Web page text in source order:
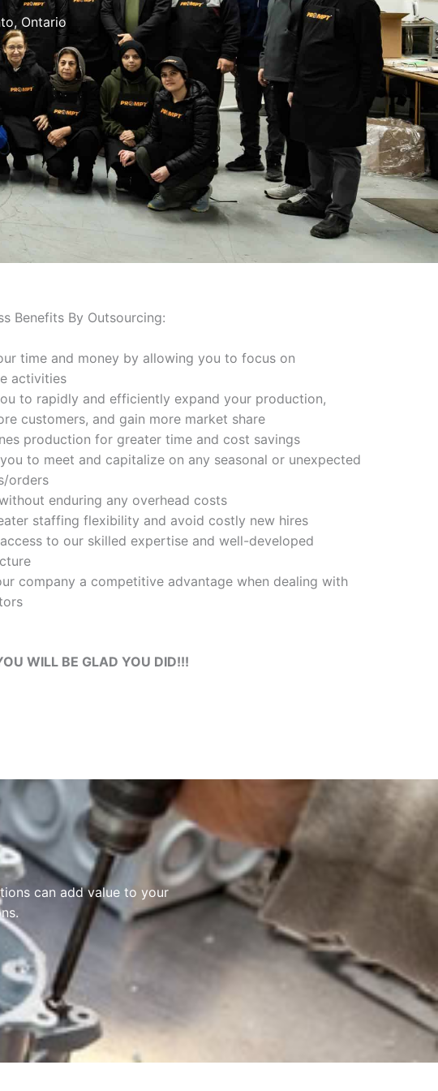
Ontario
Benefits By Outsourcing:
time and money by allowing you to focus on
activities
to rapidly and efficiently expand your production,
customers, and gain more market share
production for greater time and cost savings
to meet and capitalize on any seasonal or unexpected
orders
enduring any overhead costs
staffing flexibility and avoid costly new hires
to our skilled expertise and well-developed
company a competitive advantage when dealing with
WILL BE GLAD YOU DID!!!
can add value to your